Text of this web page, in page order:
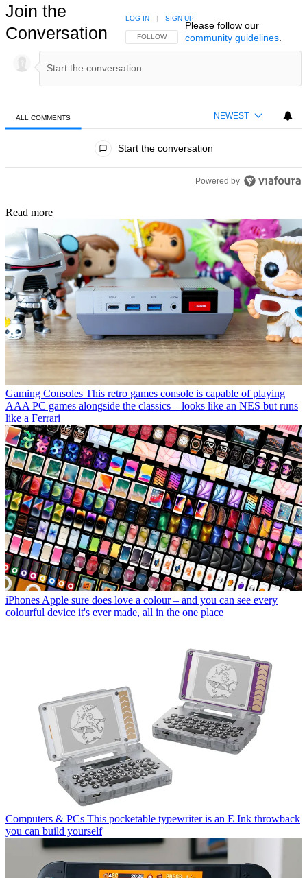
Join the
Conversation
FOLLOW THIS CONVERSATION TO BE NOTIFIED
FOLLOW
LOG IN | SIGN UP
Please follow our
community guidelines.
ALL COMMENTS NEWEST
Start the conversation
Powered by
Read more
Gaming Consoles This retro games console is capable of playing
AAA PC games alongside the classics – looks like an NES but runs
like a Ferrari
iPhones Apple sure does love a colour – and you can see every
colourful device it's ever made, all in the one place
Computers & PCs This pocketable typewriter is an E Ink throwback
you can build yourself